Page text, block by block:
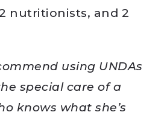
nutritionists, and 2
using UNDAs
special care of a
knows what she’s